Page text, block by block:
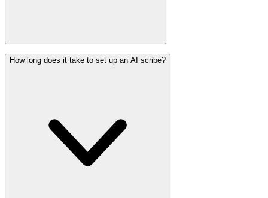
How long does it take to set up an AI scribe?